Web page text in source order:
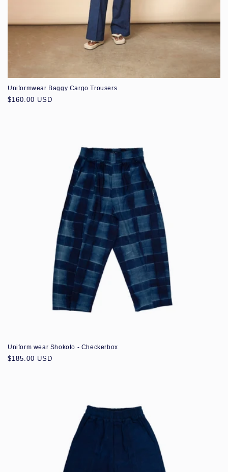
Uniformwear Baggy Cargo Trousers
Regular
$160.00 USD
Uniform wear Shokoto - Checkerbox
Regular
$185.00 USD